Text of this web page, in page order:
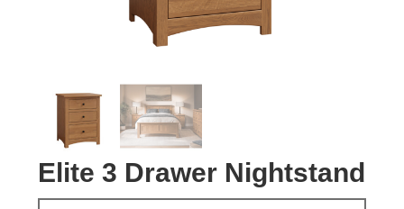
Elite 3 Drawer Nightstand